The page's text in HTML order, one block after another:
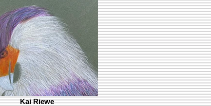
Kai Riewe